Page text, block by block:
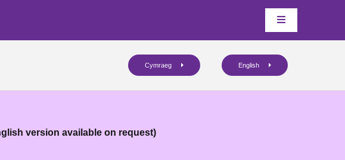
Cymraeg English
version available on request)